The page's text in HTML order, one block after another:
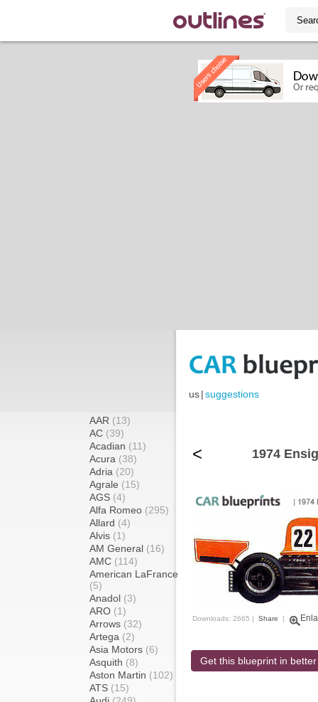
us|suggestions
AAR (13)
AC (39)
Acadian (11)
Acura (38)
Adria (20)
Agrale (15)
AGS (4)
Alfa Romeo (295)
Allard (4)
Alvis (1)
AM General (16)
AMC (114)
American LaFrance
(5)
Anadol (3)
ARO (1)
Arrows (32)
Artega (2)
Asia Motors (6)
Asquith (8)
Aston Martin (102)
ATS (15)
< 1974
Downloads: 2665 | Share |
Get this blueprint in